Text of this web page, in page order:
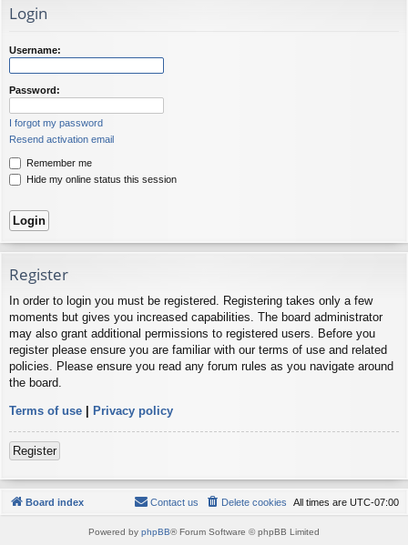
Login
Username:
Password:
I forgot my password
Resend activation email
Remember me
Hide my online status this session
Register
In order to login you must be registered. Registering takes only a few
moments but gives you increased capabilities. The board administrator
may also grant additional permissions to registered users. Before you
register please ensure you are familiar with our terms of use and related
policies. Please ensure you read any forum rules as you navigate around
the board.
Terms of use | Privacy policy
Register
Board index All times are UTC-07:00
Delete cookies
Contact us
Powered by phpBB® Forum Software © phpBB Limited